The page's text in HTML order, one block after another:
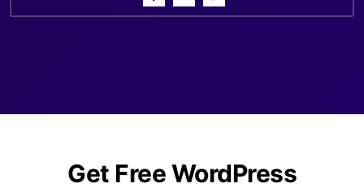
Get Free WordPress